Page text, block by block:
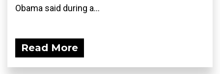
Obama said during a...
Read More